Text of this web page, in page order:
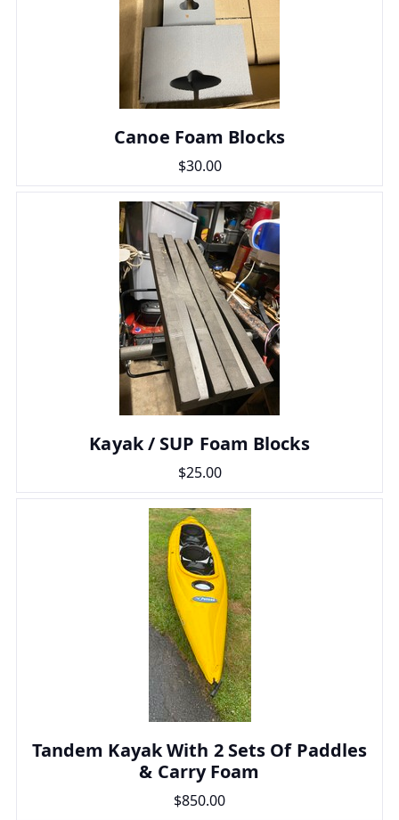
Canoe Foam Blocks
$30.00
Kayak / SUP Foam Blocks
$25.00
Tandem Kayak With 2 Sets Of Paddles
& Carry Foam
$850.00